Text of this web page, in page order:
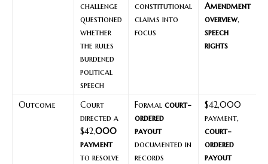
challenge
questioned
whether
the rules
burdened
political
speech
constitutional
claims into
focus
Amendment
overview,
speech
rights
Outcome
Court
directed a
$42,000
payment
to resolve
Formal court-
ordered
payout
documented in
records
$42,000
payment,
court-
ordered
payout